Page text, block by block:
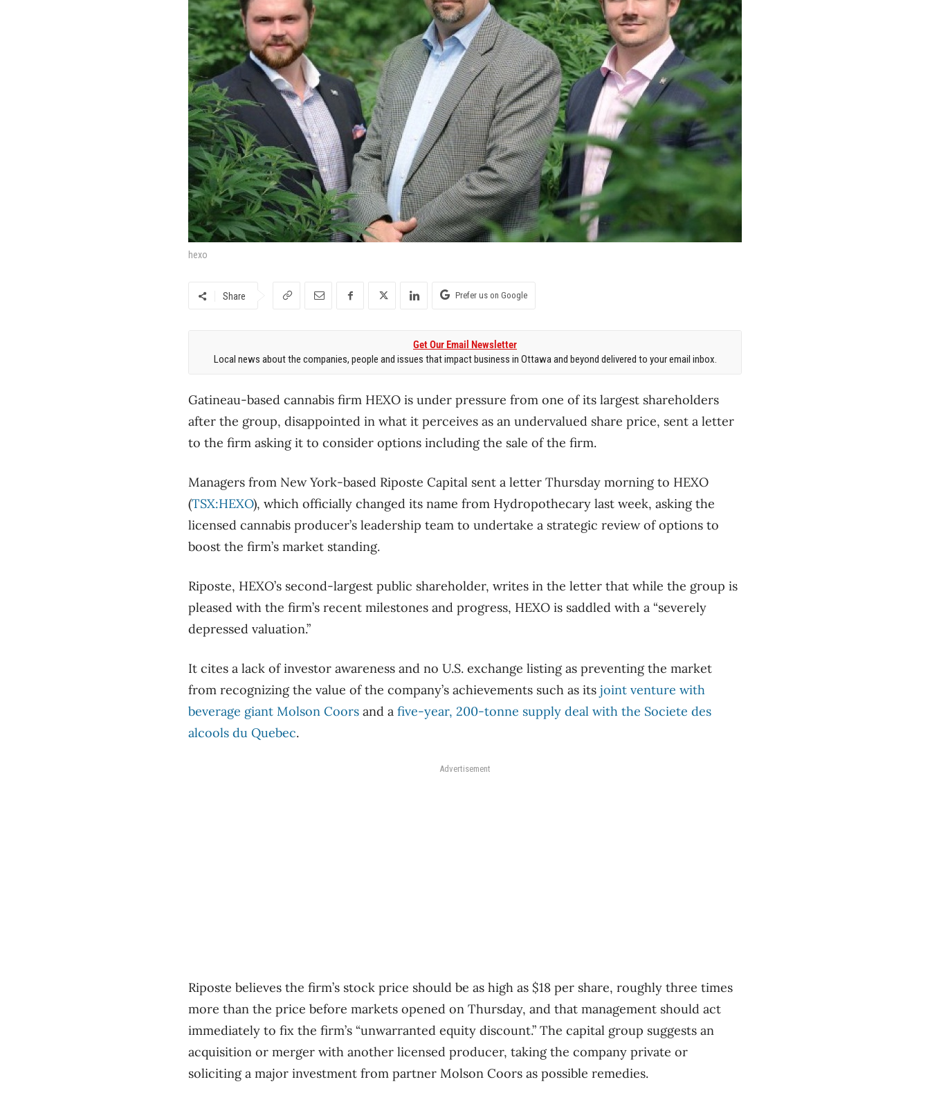
hexo
Share Prefer us on Google
Get Our Email Newsletter
Local news about the companies, people and issues that impact business in Ottawa and beyond delivered to your email inbox.
Gatineau-based cannabis firm HEXO is under pressure from one of its largest shareholders
after the group, disappointed in what it perceives as an undervalued share price, sent a letter
to the firm asking it to consider options including the sale of the firm.
Managers from New York-based Riposte Capital sent a letter Thursday morning to HEXO
(TSX:HEXO), which officially changed its name from Hydropothecary last week, asking the
licensed cannabis producer’s leadership team to undertake a strategic review of options to
boost the firm’s market standing.
Riposte, HEXO’s second-largest public shareholder, writes in the letter that while the group is
pleased with the firm’s recent milestones and progress, HEXO is saddled with a “severely
depressed valuation.”
It cites a lack of investor awareness and no U.S. exchange listing as preventing the market
from recognizing the value of the company’s achievements such as its joint venture with
beverage giant Molson Coors and a five-year, 200-tonne supply deal with the Societe des
alcools du Quebec.
Advertisement
Riposte believes the firm’s stock price should be as high as $18 per share, roughly three times
more than the price before markets opened on Thursday, and that management should act
immediately to fix the firm’s “unwarranted equity discount.” The capital group suggests an
acquisition or merger with another licensed producer, taking the company private or
soliciting a major investment from partner Molson Coors as possible remedies.